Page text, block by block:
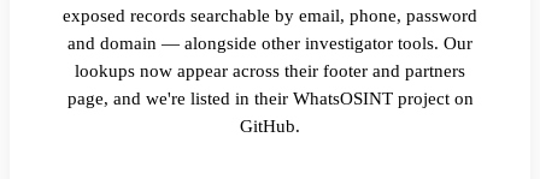
exposed records searchable by email, phone, password
and domain — alongside other investigator tools. Our
lookups now appear across their footer and partners
page, and we're listed in their WhatsOSINT project on
GitHub.